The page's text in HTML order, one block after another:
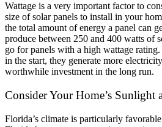
Wattage is a very important factor to
size of solar panels to install in your
the total amount of energy a panel can
produce between 250 and 400 watts of
go for panels with a high wattage
in the start, they generate more
worthwhile investment in the long run.
Consider Your Home’s Sunlight
Florida’s climate is particularly